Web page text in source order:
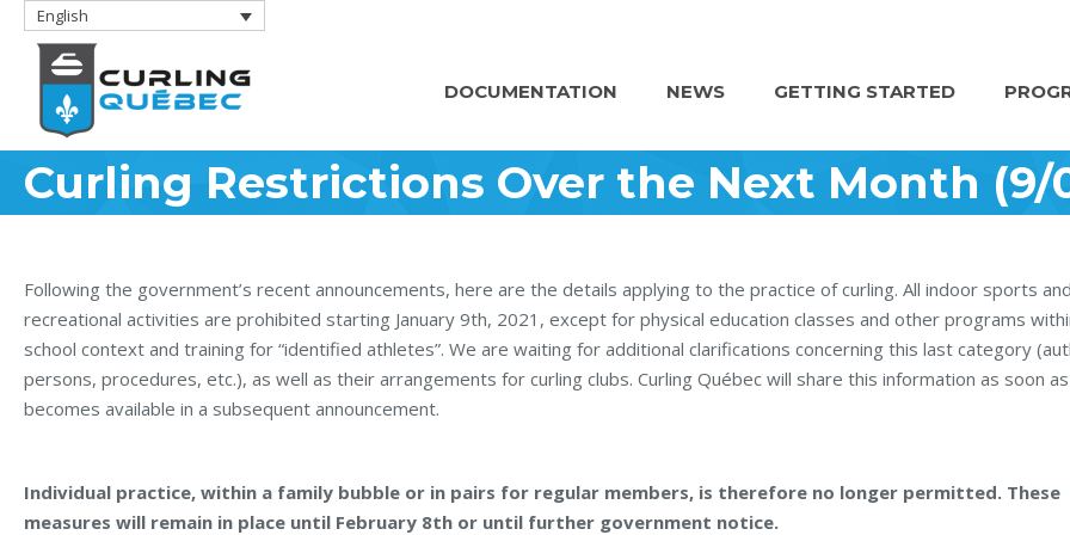
English
DOCUMENTATION NEWS GETTING STARTED
Curling Restrictions Over the Next Month (9/
Following the government’s recent announcements, here are the details applying to the practice of curling. All indoor sports and
recreational activities are prohibited starting January 9th, 2021, except for physical education classes and other programs
school context and training for “identified athletes”. We are waiting for additional clarifications concerning this last category
persons, procedures, etc.), as well as their arrangements for curling clubs. Curling Québec will share this information as soon
becomes available in a subsequent announcement.
Individual practice, within a family bubble or in pairs for regular members, is therefore no longer permitted. These
measures will remain in place until February 8th or until further government notice.